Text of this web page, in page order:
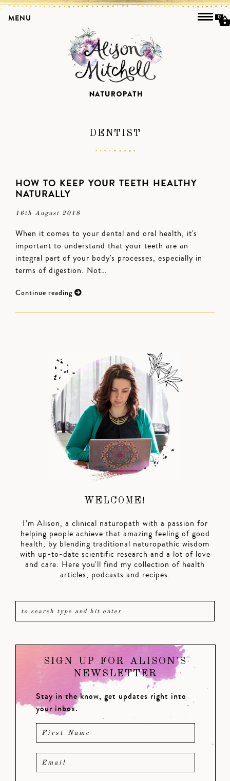
DENTIST
HOW TO KEEP YOUR TEETH HEALTHY
NATURALLY
16th August 2018
When it comes to your dental and oral health, it's
important to understand that your teeth are an
integral part of your body's processes, especially in
terms of digestion. Not…
Continue reading
WELCOME!
I’m Alison, a clinical naturopath with a passion for
helping people achieve that amazing feeling of good
health, by blending traditional naturopathic wisdom
with up-to-date scientific research and a lot of love
and care. Here you'll find my collection of health
articles, podcasts and recipes.
SIGN UP FOR ALISON'S
NEWSLETTER
Stay in the know, get updates right into
your inbox.
MENU 0